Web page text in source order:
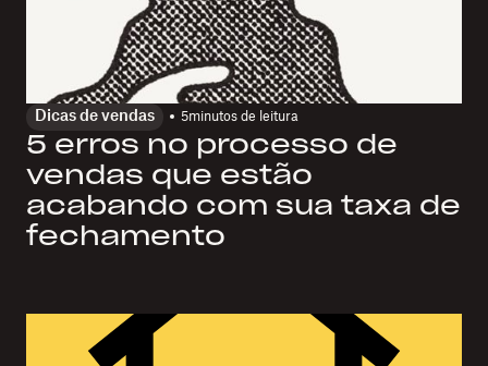
Dicas de vendas 5minutos de leitura
5 erros no processo de
vendas que estão
acabando com sua taxa de
fechamento